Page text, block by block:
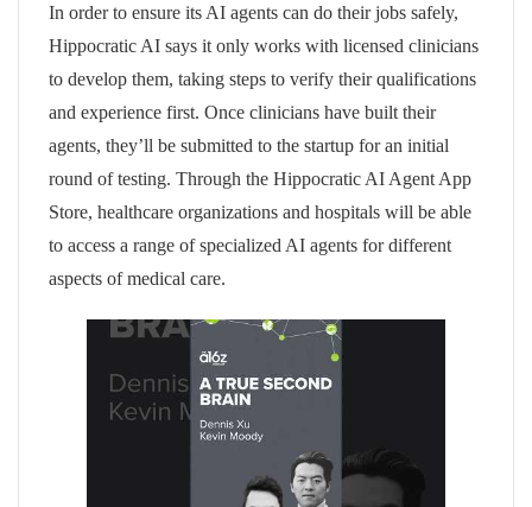
In order to ensure its AI agents can do their jobs safely,
Hippocratic AI says it only works with licensed clinicians
to develop them, taking steps to verify their qualifications
and experience first. Once clinicians have built their
agents, they’ll be submitted to the startup for an initial
round of testing. Through the Hippocratic AI Agent App
Store, healthcare organizations and hospitals will be able
to access a range of specialized AI agents for different
aspects of medical care.